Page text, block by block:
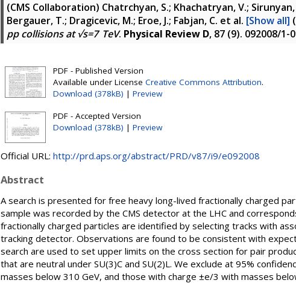
(CMS Collaboration) Chatrchyan, S.; Khachatryan, V.;
Bergauer, T.; Dragicevic, M.; Eroe, J.; Fabjan, C. et al. [Show all]
pp collisions at √s=7 TeV. Physical Review D, 87 (9). 092008/1-
PDF - Published Version
Available under License Creative Commons Attribution.
Download (378kB) | Preview
PDF - Accepted Version
Download (378kB) | Preview
Official URL: http://prd.aps.org/abstract/PRD/v87/i9/e092008
Abstract
A search is presented for free heavy long-lived fractionally charged
sample was recorded by the CMS detector at the LHC and
fractionally charged particles are identified by selecting tracks with
tracking detector. Observations are found to be consistent with
search are used to set upper limits on the cross section for pair
that are neutral under SU(3)C and SU(2)L. We exclude at 95%
masses below 310 GeV, and those with charge ±e/3 with masses